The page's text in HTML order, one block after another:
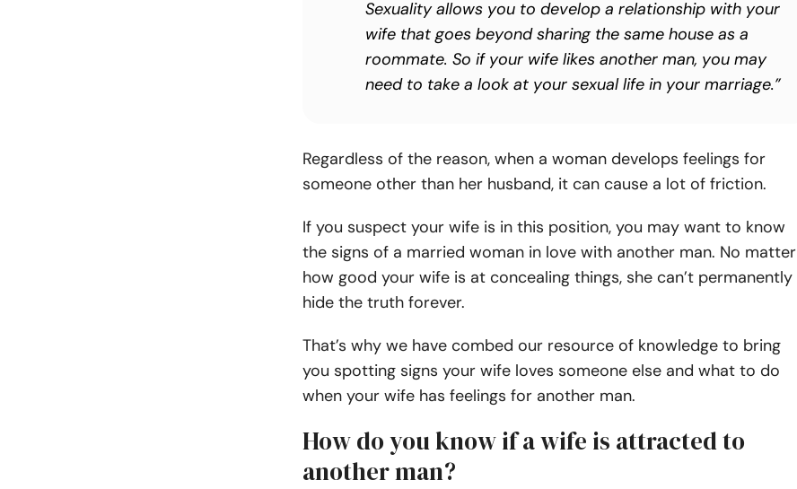
Sexuality allows you to develop a relationship with your
wife that goes beyond sharing the same house as a
roommate. So if your wife likes another man, you may
need to take a look at your sexual life in your marriage.”
Regardless of the reason, when a woman develops feelings for
someone other than her husband, it can cause a lot of friction.
If you suspect your wife is in this position, you may want to know
the signs of a married woman in love with another man. No matter
how good your wife is at concealing things, she can’t permanently
hide the truth forever.
That’s why we have combed our resource of knowledge to bring
you spotting signs your wife loves someone else and what to do
when your wife has feelings for another man.
How do you know if a wife is attracted to
another man?